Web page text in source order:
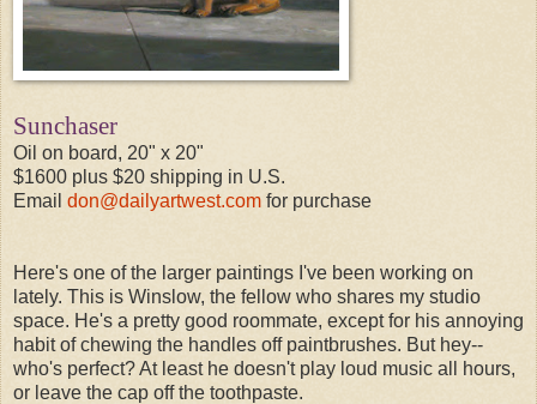
Sunchaser
Oil on board, 20" x 20"
$1600 plus $20 shipping in U.S.
Email don@dailyartwest.com for purchase
Here's one of the larger paintings I've been working on
lately. This is Winslow, the fellow who shares my studio
space. He's a pretty good roommate, except for his annoying
habit of chewing the handles off paintbrushes. But hey--
who's perfect? At least he doesn't play loud music all hours,
or leave the cap off the toothpaste.